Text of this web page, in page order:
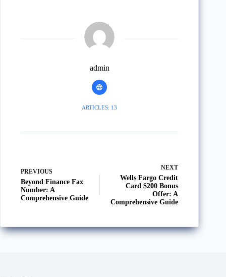
admin
ARTICLES: 13
PREVIOUS
Beyond Finance Fax
Number: A
Comprehensive Guide
NEXT
Wells Fargo Credit
Card $200 Bonus
Offer: A
Comprehensive Guide